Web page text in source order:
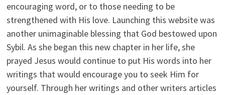
encouraging word, or to those needing to be
strengthened with His love. Launching this website was
another unimaginable blessing that God bestowed upon
Sybil. As she began this new chapter in her life, she
prayed Jesus would continue to put His words into her
writings that would encourage you to seek Him for
yourself. Through her writings and other writers articles